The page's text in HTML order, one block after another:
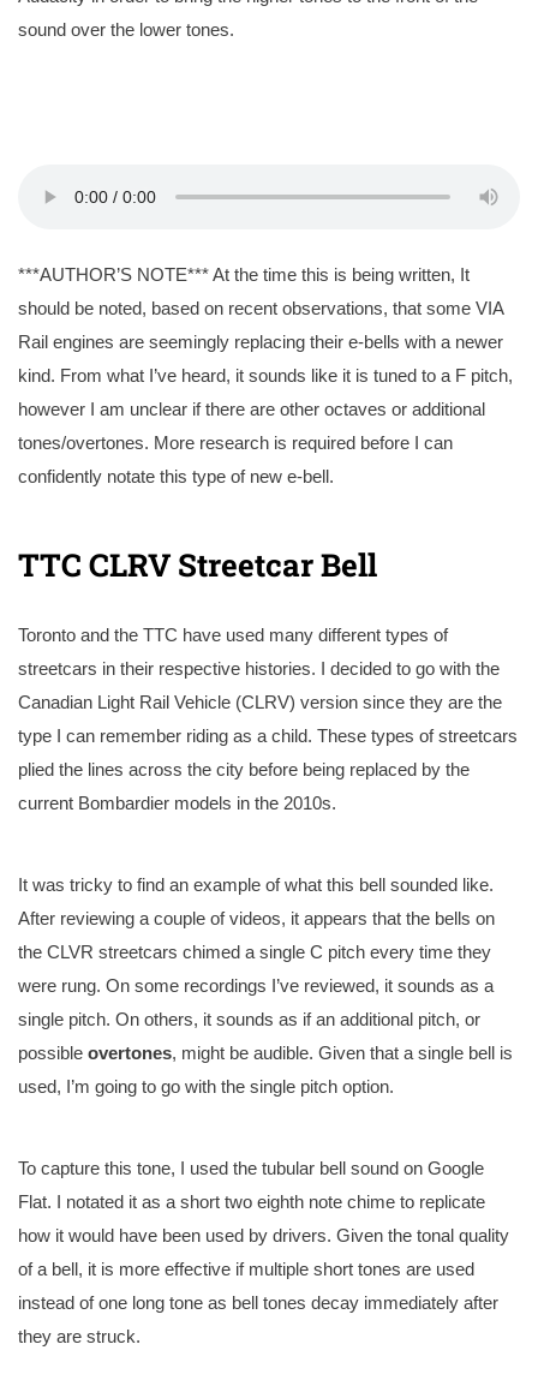
sound over the lower tones.
***AUTHOR’S NOTE*** At the time this is being written, It
should be noted, based on recent observations, that some VIA
Rail engines are seemingly replacing their e-bells with a newer
kind. From what I’ve heard, it sounds like it is tuned to a F pitch,
however I am unclear if there are other octaves or additional
tones/overtones. More research is required before I can
confidently notate this type of new e-bell.
TTC CLRV Streetcar Bell
Toronto and the TTC have used many different types of
streetcars in their respective histories. I decided to go with the
Canadian Light Rail Vehicle (CLRV) version since they are the
type I can remember riding as a child. These types of streetcars
plied the lines across the city before being replaced by the
current Bombardier models in the 2010s.
It was tricky to find an example of what this bell sounded like.
After reviewing a couple of videos, it appears that the bells on
the CLVR streetcars chimed a single C pitch every time they
were rung. On some recordings I’ve reviewed, it sounds as a
single pitch. On others, it sounds as if an additional pitch, or
possible overtones, might be audible. Given that a single bell is
used, I’m going to go with the single pitch option.
To capture this tone, I used the tubular bell sound on Google
Flat. I notated it as a short two eighth note chime to replicate
how it would have been used by drivers. Given the tonal quality
of a bell, it is more effective if multiple short tones are used
instead of one long tone as bell tones decay immediately after
they are struck.